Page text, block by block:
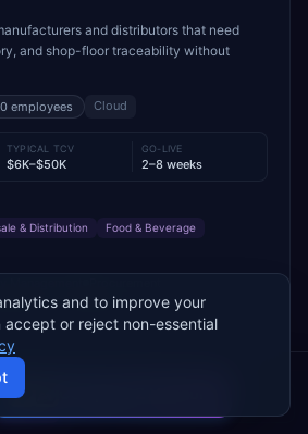
and distributors that need
and shop-floor traceability without
employees Cloud
TYPICAL TCV
$6K–$50K
GO-LIVE
2–8 weeks
& Distribution Food & Beverage
Supply Chain Sales
manufacturers and distributors such as
and No.1 Raw Materials
Add to Compare
and to improve your
accept or reject non-essential